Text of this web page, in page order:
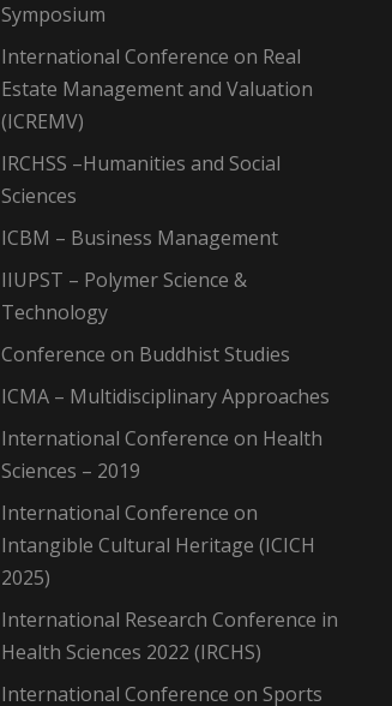
Symposium
International Conference on Real
Estate Management and Valuation
(ICREMV)
IRCHSS –Humanities and Social
Sciences
ICBM – Business Management
IIUPST – Polymer Science &
Technology
Conference on Buddhist Studies
ICMA – Multidisciplinary Approaches
International Conference on Health
Sciences – 2019
International Conference on
Intangible Cultural Heritage (ICICH
2025)
International Research Conference in
Health Sciences 2022 (IRCHS)
International Conference on Sports